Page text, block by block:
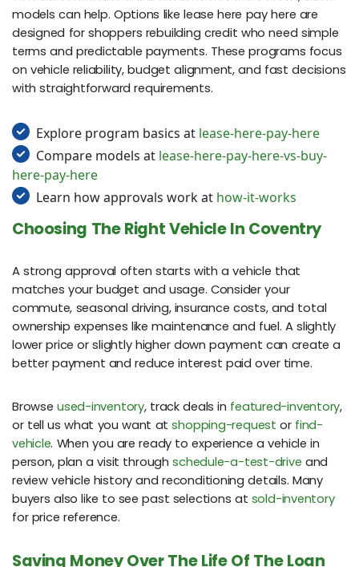
models can help. Options like lease here pay here are
designed for shoppers rebuilding credit who need simple
terms and predictable payments. These programs focus
on vehicle reliability, budget alignment, and fast decisions
with straightforward requirements.
Explore program basics at lease-here-pay-here
Compare models at lease-here-pay-here-vs-buy-
here-pay-here
Learn how approvals work at how-it-works
Choosing The Right Vehicle In Coventry
A strong approval often starts with a vehicle that
matches your budget and usage. Consider your
commute, seasonal driving, insurance costs, and total
ownership expenses like maintenance and fuel. A slightly
lower price or slightly higher down payment can create a
better payment and reduce interest paid over time.
Browse used-inventory, track deals in featured-inventory,
or tell us what you want atshopping-request or find-
vehicle. When you are ready to experience a vehicle in
person, plan a visit throughschedule-a-test-drive and
review vehicle history and reconditioning details. Many
buyers also like to see past selections at sold-inventory
for price reference.
Saving Money Over The Life Of The Loan